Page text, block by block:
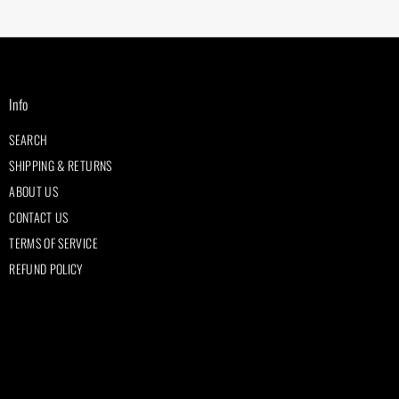
Info
SEARCH
SHIPPING & RETURNS
ABOUT US
CONTACT US
TERMS OF SERVICE
REFUND POLICY